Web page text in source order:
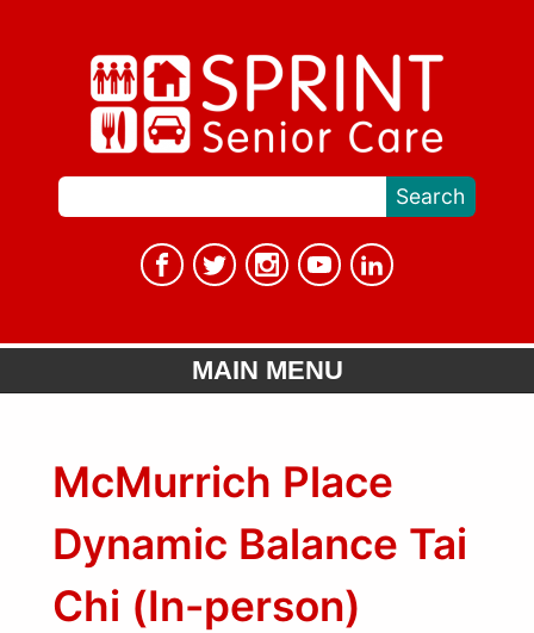
MAIN MENU
McMurrich Place
Dynamic Balance Tai
Chi (In-person)